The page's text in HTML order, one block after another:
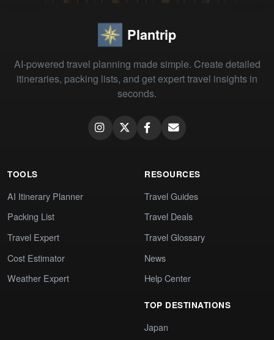
Plantrip
AI-powered travel planning made simple. Create detailed
itineraries, packing lists, and get expert travel insights in
seconds.
TOOLS
AI Itinerary Planner
Packing List
Travel Expert
Cost Estimator
Weather Expert
RESOURCES
Travel Guides
Travel Deals
Travel Glossary
News
Help Center
TOP DESTINATIONS
Japan